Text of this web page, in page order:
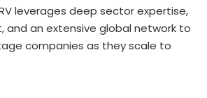
leverages deep sector expertise,
and an extensive global network to
companies as they scale to